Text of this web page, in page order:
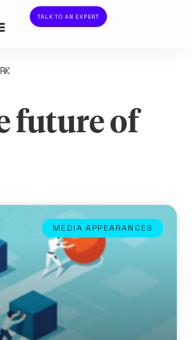
TALK TO AN EXPERT
future of
MEDIA APPEARANCES